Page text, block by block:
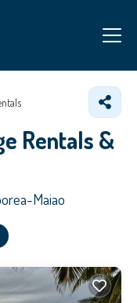
Rentals &
Maiao